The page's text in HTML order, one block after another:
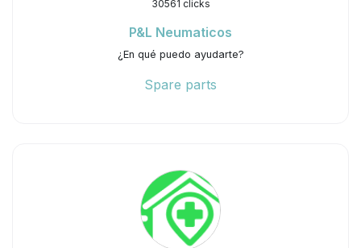
30561 clicks
P&L Neumaticos
¿En qué puedo ayudarte?
Spare parts